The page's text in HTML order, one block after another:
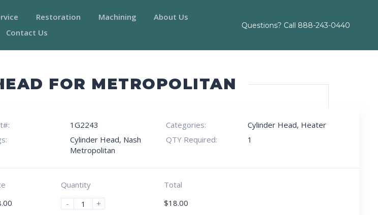
Restoration Machining
About Us
Contact Us
Questions? Call 888-243-0440
FOR METROPOLITAN
1G2243 Categories: Cylinder Head, Heater
Cylinder Head, Nash
Metropolitan
QTY Required: 1
Quantity
-
+
Total
$18.00